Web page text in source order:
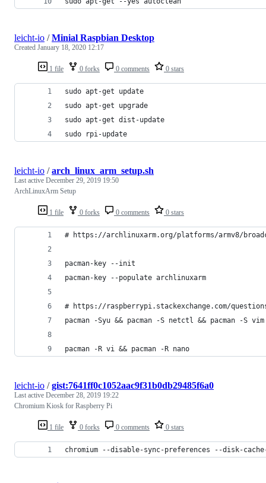
1 file 0 forks 0 comments 0 stars
leicht-io /Minial Raspbian Desktop
Created January 18, 2020 12:17
sudo apt-get update
sudo apt-get upgrade
sudo apt-get dist-update
sudo rpi-update
1 file 0 forks 0 comments 0 stars
leicht-io /arch_linux_arm_setup.sh
Last active December 29, 2019 19:50
ArchLinuxArm Setup
# https://archlinuxarm.org/platforms/armv8/
pacman-key --init
pacman-key --populate archlinuxarm
# https://raspberrypi.stackexchange.com/
pacman -Syu && pacman -S netctl && pacman -S vim
pacman -R vi && pacman -R nano
1 file 0 forks 0 comments 0 stars
leicht-io /gist:7641ff0c1052aac9f31b0db29485f6a0
Last active December 28, 2019 19:22
Chromium Kiosk for Raspberry Pi
chromium --disable-sync-preferences --disk-